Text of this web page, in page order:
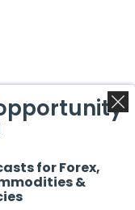
for Forex,
&